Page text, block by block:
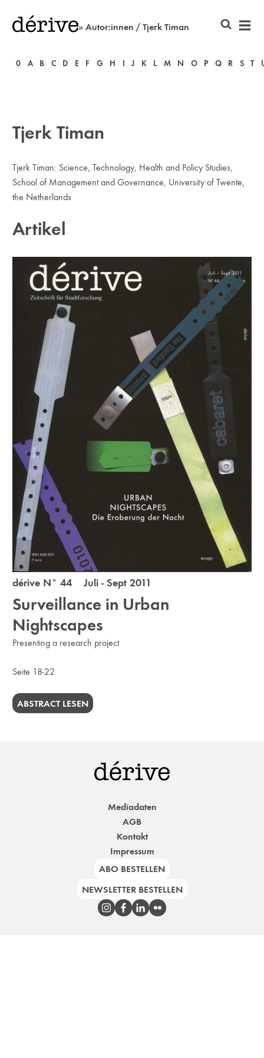
» Autor:innen / Tjerk Timan
0 A B C D E F G H I J K L M N O P Q R S T
Tjerk Timan
Tjerk Timan: Science, Technology, Health and Policy Studies,
School of Management and Governance, University of Twente,
the Netherlands
Artikel
dérive N° 44 Juli - Sept 2011
Surveillance in Urban
Nightscapes
Presenting a research project
Seite 18-22
ABSTRACT LESEN
Mediadaten
AGB
Kontakt
Impressum
ABO BESTELLEN
NEWSLETTER BESTELLEN